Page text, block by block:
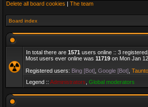
Delete all board cookies | The team
Board index
In total there are 1571 users online :: 3
Most users ever online was 11719 on Mon Jan
Registered users: Bing [Bot] Google [Bot]
Legend :: Administrators Global moderators